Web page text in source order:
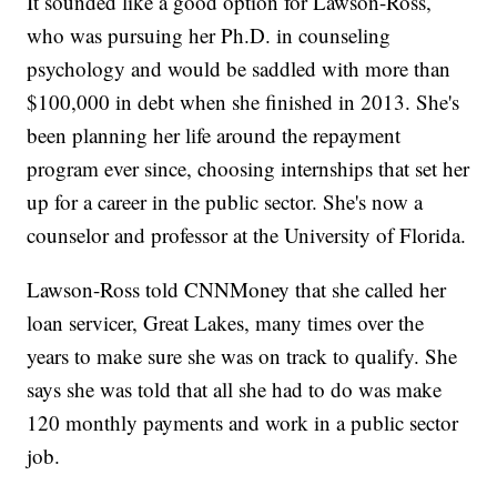
who was pursuing her Ph.D. in counseling
psychology and would be saddled with more than
$100,000 in debt when she finished in 2013. She's
been planning her life around the repayment
program ever since, choosing internships that set her
up for a career in the public sector. She's now a
counselor and professor at the University of Florida.
Lawson-Ross told CNNMoney that she called her
loan servicer, Great Lakes, many times over the
years to make sure she was on track to qualify. She
says she was told that all she had to do was make
120 monthly payments and work in a public sector
job.